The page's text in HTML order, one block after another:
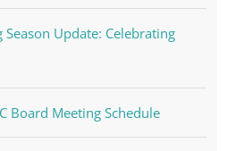
Season Update: Celebrating
Board Meeting Schedule